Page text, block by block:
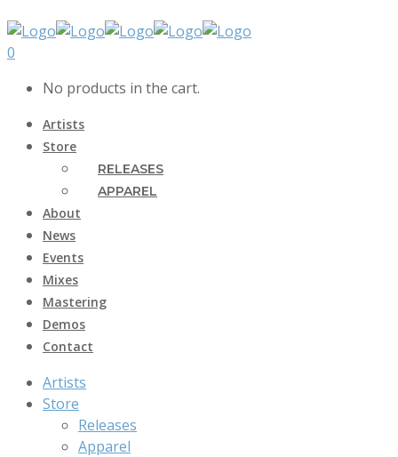
0
No products in the cart.
Artists
Store
RELEASES
APPAREL
About
News
Events
Mixes
Mastering
Demos
Contact
Artists
Store
Releases
Apparel